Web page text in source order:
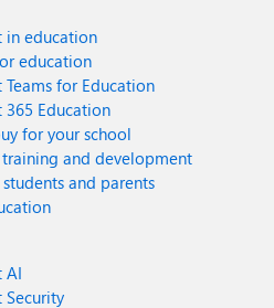
in education
education
for Education
365 Education
for your school
and development
and parents
AI
Security